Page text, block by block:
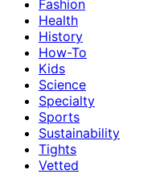
Fashion
Health
History
How-To
Kids
Science
Specialty
Sports
Sustainability
Tights
Vetted